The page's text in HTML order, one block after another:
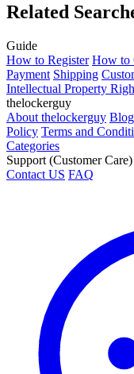
Related
Guide
How to Register How to
Payment Shipping
Intellectual Property
thelockerguy
About thelockerguy Blog
Policy Terms and
Categories
Support (Customer Care)
Contact US FAQ